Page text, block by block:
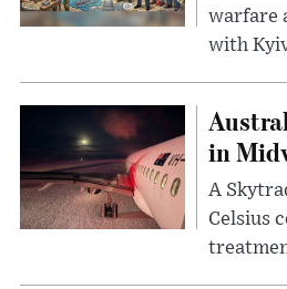
warfare
with
in
A
Celsius